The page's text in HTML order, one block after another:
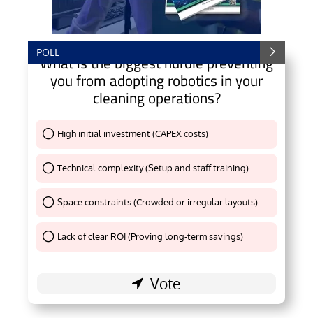
POLL
What is the biggest hurdle preventing
you from adopting robotics in your
cleaning operations?
High initial investment (CAPEX costs)
Technical complexity (Setup and staff training)
Thank You !
Space constraints (Crowded or irregular layouts)
Thank You !
Lack of clear ROI (Proving long-term savings)Thank You !